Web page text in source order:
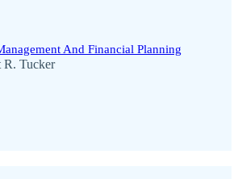
And Financial Planning
R. Tucker